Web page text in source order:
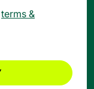
terms &